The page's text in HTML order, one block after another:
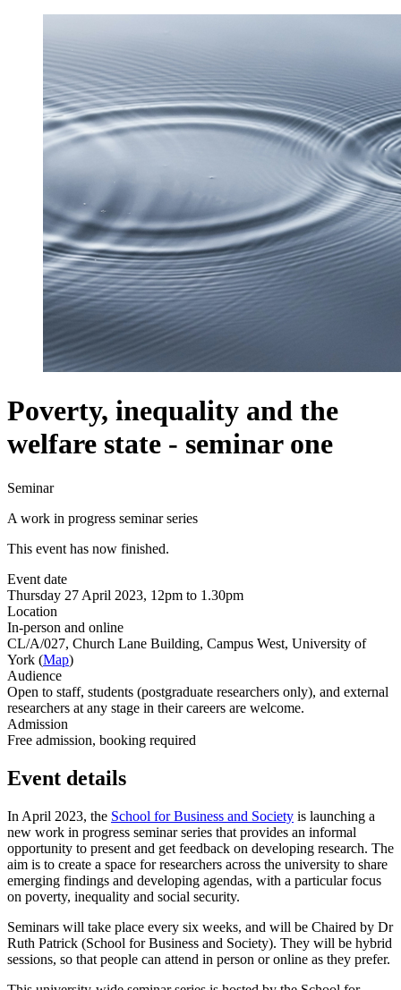
Poverty, inequality and the
welfare state - seminar one
Seminar
A work in progress seminar series
This event has now finished.
Event date
Thursday 27 April 2023, 12pm to 1.30pm
Location
In-person and online
CL/A/027, Church Lane Building, Campus West, University of
York (Map)
Audience
Open to staff, students (postgraduate researchers only), and external
researchers at any stage in their careers are welcome.
Admission
Free admission, booking required
Event details
In April 2023, the School for Business and Society is launching a
new work in progress seminar series that provides an informal
opportunity to present and get feedback on developing research. The
aim is to create a space for researchers across the university to share
emerging findings and developing agendas, with a particular focus
on poverty, inequality and social security.
Seminars will take place every six weeks, and will be Chaired by Dr
Ruth Patrick (School for Business and Society). They will be hybrid
sessions, so that people can attend in person or online as they prefer.